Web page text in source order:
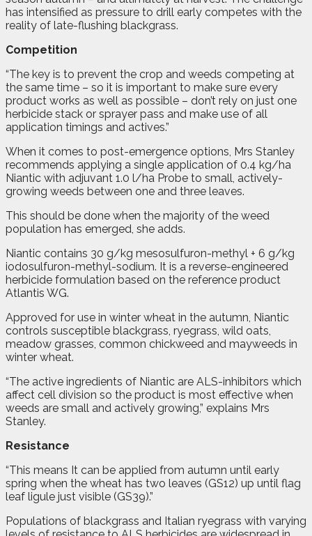
has intensified as pressure to drill early competes with the
reality of late-flushing blackgrass.
Competition
“The key is to prevent the crop and weeds competing at
the same time – so it is important to make sure every
product works as well as possible – don’t rely on just one
herbicide stack or sprayer pass and make use of all
application timings and actives.”
When it comes to post-emergence options, Mrs Stanley
recommends applying a single application of 0.4 kg/ha
Niantic with adjuvant 1.0 l/ha Probe to small, actively-
growing weeds between one and three leaves.
This should be done when the majority of the weed
population has emerged, she adds.
Niantic contains 30 g/kg mesosulfuron-methyl + 6 g/kg
iodosulfuron-methyl-sodium. It is a reverse-engineered
herbicide formulation based on the reference product
Atlantis WG.
Approved for use in winter wheat in the autumn, Niantic
controls susceptible blackgrass, ryegrass, wild oats,
meadow grasses, common chickweed and mayweeds in
winter wheat.
“The active ingredients of Niantic are ALS-inhibitors which
affect cell division so the product is most effective when
weeds are small and actively growing,” explains Mrs
Stanley.
Resistance
“This means It can be applied from autumn until early
spring when the wheat has two leaves (GS12) up until flag
leaf ligule just visible (GS39).”
Populations of blackgrass and Italian ryegrass with varying